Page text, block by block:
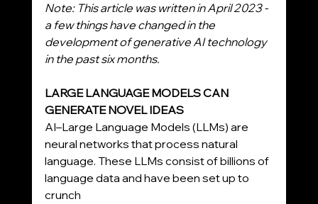
Note: This article was written in April 2023 -
a few things have changed in the
development of generative AI technology
in the past six months.
LARGE LANGUAGE MODELS CAN
GENERATE NOVEL IDEAS
AI–Large Language Models (LLMs) are
neural networks that process natural
language. These LLMs consist of billions of
language data and have been set up to
crunch